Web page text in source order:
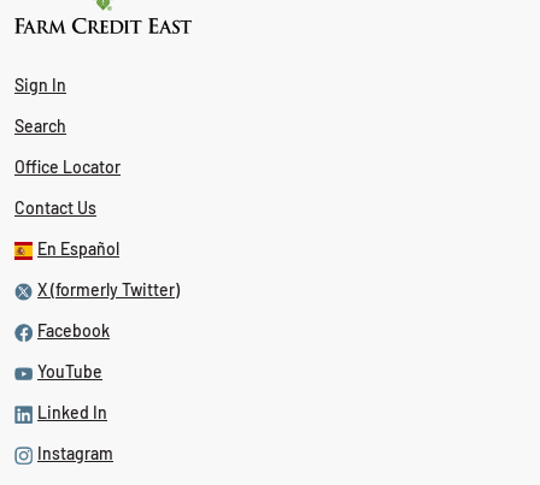
Sign In
Search
Office Locator
Contact Us
En Español
X (formerly Twitter)
Facebook
YouTube
Linked In
Instagram